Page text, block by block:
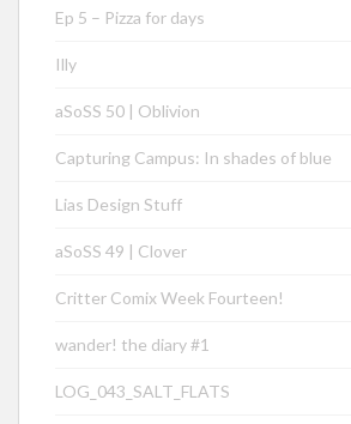
Ep 5 – Pizza for days
Illy
aSoSS 50 | Oblivion
Capturing Campus: In shades of blue
Lias Design Stuff
aSoSS 49 | Clover
Critter Comix Week Fourteen!
wander! the diary #1
LOG_043_SALT_FLATS